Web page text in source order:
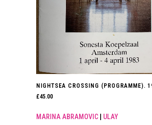
NIGHTSEA CROSSING (PROGRAMME).
£45.00
MARINA ABRAMOVIC ULAY